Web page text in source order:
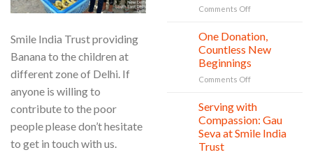
Smile India Trust providing
Banana to the children at
different zone of Delhi. If
anyone is willing to
contribute to the poor
people please don’t hesitate
to get in touch with us.
Comments Offon
Nature
Conservation
Day:
Smile
India
Clean
Shine
Project
One Donation,
Countless New
Beginnings
Comments Offon
Donation,
New
Beginnings
Serving with
Compassion: Gau
Seva at Smile India
Trust